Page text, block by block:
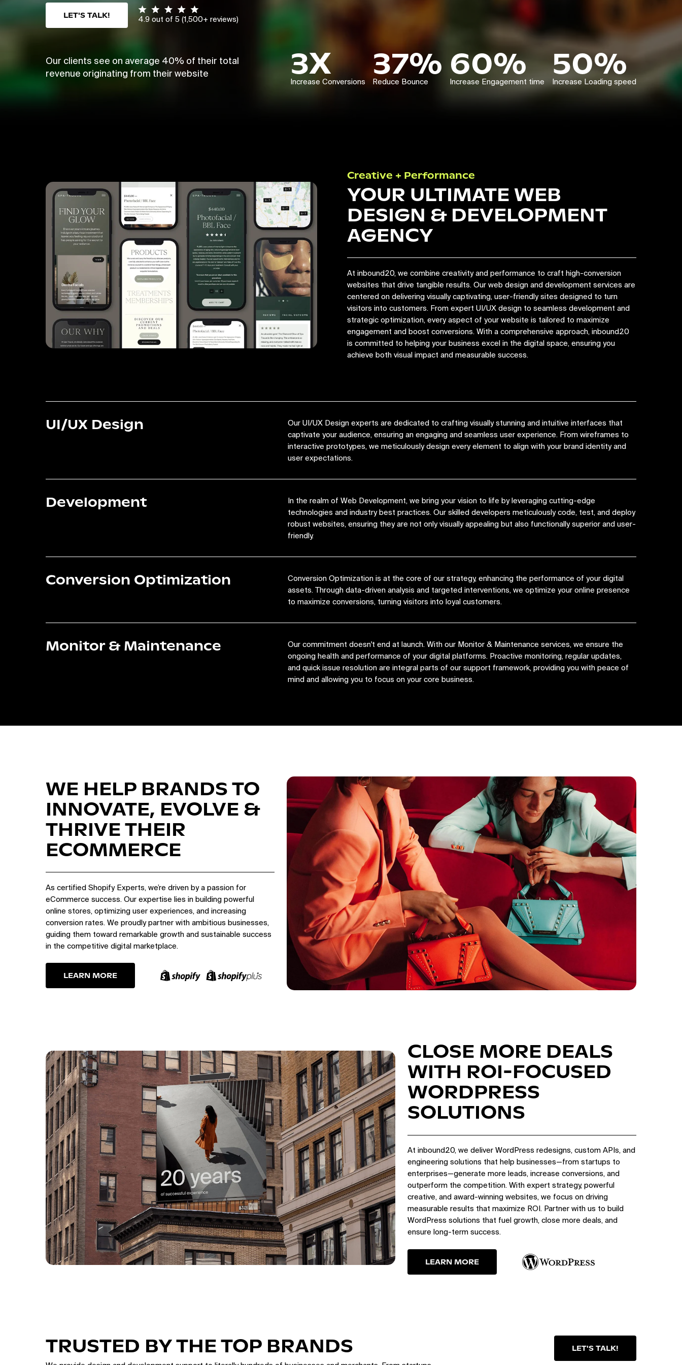
LET'S TALK! 4.9 out of 5 (1,500+ reviews)
Our clients see on average 40% of their total
revenue originating from their website
3X
Increase Conversions 37%
Reduce Bounce 60%
Increase Engagement time 50%
Increase Loading speed
Creative + Performance
YOUR ULTIMATE WEB
DESIGN & DEVELOPMENT
AGENCY
At inbound20, we combine creativity and performance to craft high-conversion
websites that drive tangible results. Our web design and development services are
centered on delivering visually captivating, user-friendly sites designed to turn
visitors into customers. From expert UI/UX design to seamless development and
strategic optimization, every aspect of your website is tailored to maximize
engagement and boost conversions. With a comprehensive approach, inbound20
is committed to helping your business excel in the digital space, ensuring you
achieve both visual impact and measurable success.
UI/UX Design
Our UI/UX Design experts are dedicated to crafting visually stunning and intuitive interfaces that
captivate your audience, ensuring an engaging and seamless user experience. From wireframes to
interactive prototypes, we meticulously design every element to align with your brand identity and
user expectations.
Development
In the realm of Web Development, we bring your vision to life by leveraging cutting-edge
technologies and industry best practices. Our skilled developers meticulously code, test, and deploy
robust websites, ensuring they are not only visually appealing but also functionally superior and user-
friendly.
Conversion Optimization
Conversion Optimization is at the core of our strategy, enhancing the performance of your digital
assets. Through data-driven analysis and targeted interventions, we optimize your online presence
to maximize conversions, turning visitors into loyal customers.
Monitor & Maintenance
Our commitment doesn't end at launch. With our Monitor & Maintenance services, we ensure the
ongoing health and performance of your digital platforms. Proactive monitoring, regular updates,
and quick issue resolution are integral parts of our support framework, providing you with peace of
mind and allowing you to focus on your core business.
WE HELP BRANDS TO
INNOVATE, EVOLVE &
THRIVE THEIR
ECOMMERCE
As certified Shopify Experts, we’re driven by a passion for
eCommerce success. Our expertise lies in building powerful
online stores, optimizing user experiences, and increasing
conversion rates. We proudly partner with ambitious businesses,
guiding them toward remarkable growth and sustainable success
in the competitive digital marketplace.
LEARN MORE
CLOSE MORE DEALS
WITH ROI-FOCUSED
WORDPRESS
SOLUTIONS
At inbound20, we deliver WordPress redesigns, custom APIs, and
engineering solutions that help businesses—from startups to
enterprises—generate more leads, increase conversions, and
outperform the competition. With expert strategy, powerful
creative, and award-winning websites, we focus on driving
measurable results that maximize ROI. Partner with us to build
WordPress solutions that fuel growth, close more deals, and
ensure long-term success.
LEARN MORE
TRUSTED BY THE TOP BRANDS LET'S TALK!